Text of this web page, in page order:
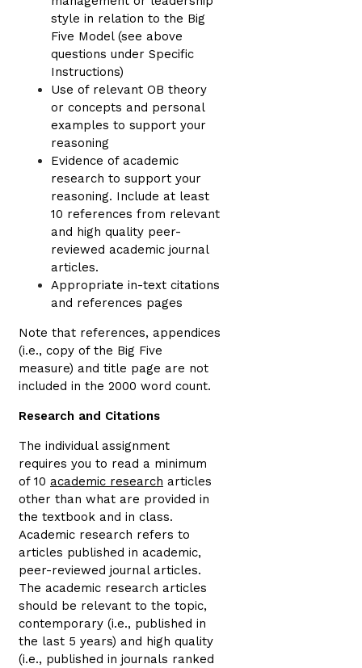
style in relation to the Big
Five Model (see above
questions under Specific
Instructions)
Use of relevant OB theory
or concepts and personal
examples to support your
reasoning
Evidence of academic
research to support your
reasoning. Include at least
10 references from relevant
and high quality peer-
reviewed academic journal
articles.
Appropriate in-text citations
and references pages
Note that references, appendices
(i.e., copy of the Big Five
measure) and title page are not
included in the 2000 word count.
Research and Citations
The individual assignment
requires you to read a minimum
of 10 academic research articles
other than what are provided in
the textbook and in class.
Academic research refers to
articles published in academic,
peer-reviewed journal articles.
The academic research articles
should be relevant to the topic,
contemporary (i.e., published in
the last 5 years) and high quality
(i.e., published in journals ranked